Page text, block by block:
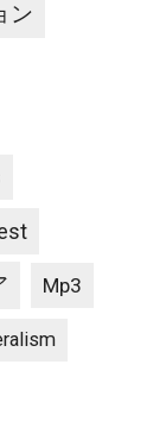
ン
Mp3